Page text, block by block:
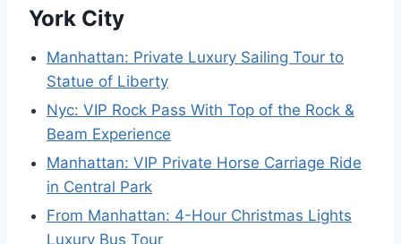
York City
Manhattan: Private Luxury Sailing Tour to
Statue of Liberty
Nyc: VIP Rock Pass With Top of the Rock &
Beam Experience
Manhattan: VIP Private Horse Carriage Ride
in Central Park
From Manhattan: 4-Hour Christmas Lights
Luxury Bus Tour